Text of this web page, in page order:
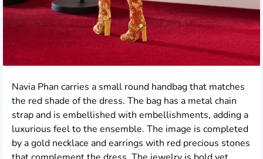
Navia Phan carries a small round handbag that matches
the red shade of the dress. The bag has a metal chain
strap and is embellished with embellishments, adding a
luxurious feel to the ensemble. The image is completed
by a gold necklace and earrings with red precious stones